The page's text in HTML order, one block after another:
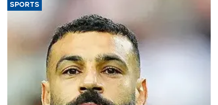
SPORTS